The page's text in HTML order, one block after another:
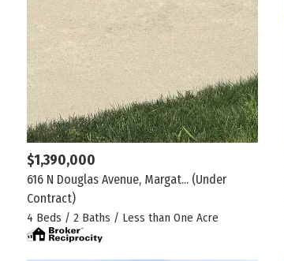
$1,390,000
616 N Douglas Avenue, Margat... (Under
Contract)
4 Beds / 2 Baths / Less than One Acre